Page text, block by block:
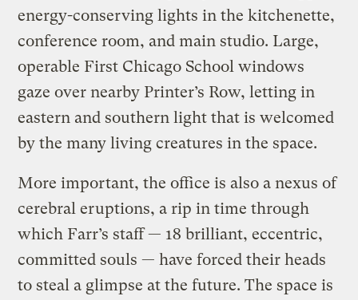
energy-conserving lights in the kitchenette,
conference room, and main studio. Large,
operable First Chicago School windows
gaze over nearby Printer’s Row, letting in
eastern and southern light that is welcomed
by the many living creatures in the space.
More important, the office is also a nexus of
cerebral eruptions, a rip in time through
which Farr’s staff — 18 brilliant, eccentric,
committed souls — have forced their heads
to steal a glimpse at the future. The space is